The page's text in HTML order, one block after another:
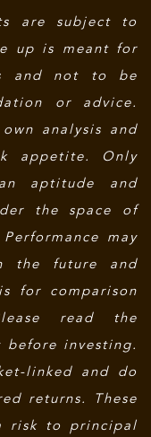
are subject to
up is meant for
and not to be
or advice.
analysis and
appetite. Only
aptitude and
the space of
may
the future and
for comparison
read the
before investing.
linked and do
returns. These
risk to principal